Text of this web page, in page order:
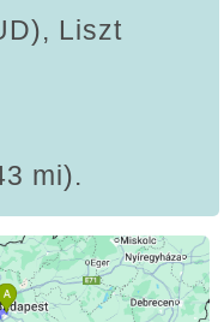
Liszt
mi).